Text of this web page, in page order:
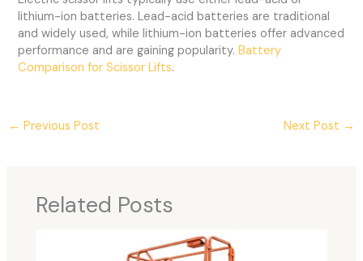
lithium-ion batteries. Lead-acid batteries are traditional
and widely used, while lithium-ion batteries offer advanced
performance and are gaining popularity.Battery
Comparison for Scissor Lifts.
← Previous Post Next Post →
Related Posts